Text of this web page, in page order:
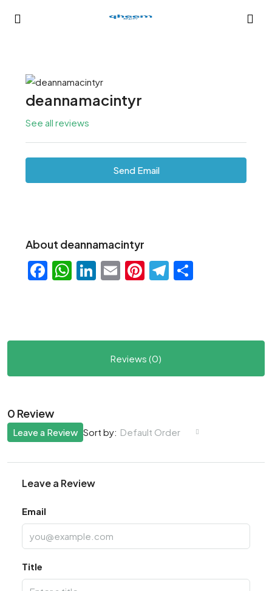
deannamacintyr
See all reviews
Send Email
About deannamacintyr
Facebook
WhatsApp
LinkedIn
EmailPinterest
Telegram
Reviews (0)
0 Review
Sort by: Default Order
Leave a Review
Leave a Review
Email
Title